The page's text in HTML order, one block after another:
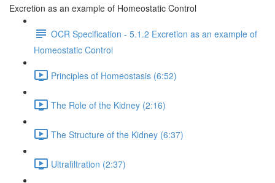
Excretion as an example of Homeostatic Control
OCR Specification - 5.1.2 Excretion as an example of
Homeostatic Control
Principles of Homeostasis (6:52)
The Role of the Kidney (2:16)
The Structure of the Kidney (6:37)
Ultrafiltration (2:37)